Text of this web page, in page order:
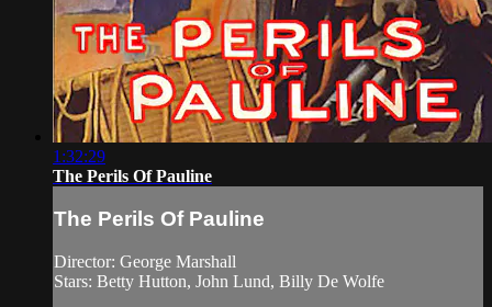
1:32:29
The Perils Of Pauline
The Perils Of Pauline
Director: George Marshall
Stars: Betty Hutton, John Lund, Billy De Wolfe